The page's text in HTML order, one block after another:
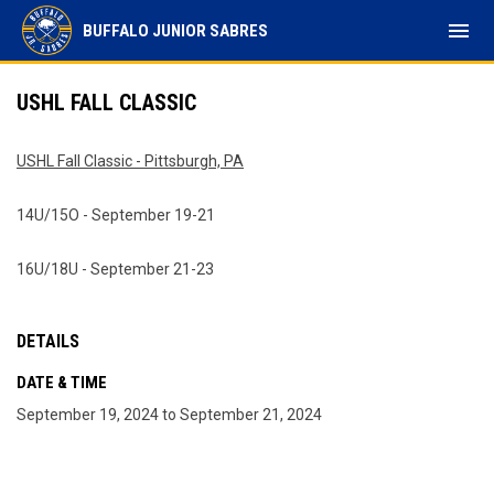
BUFFALO JUNIOR SABRES menu
USHL FALL CLASSIC
USHL Fall Classic - Pittsburgh, PA
14U/15O - September 19-21
16U/18U - September 21-23
DETAILS
DATE & TIME
September 19, 2024 to September 21, 2024